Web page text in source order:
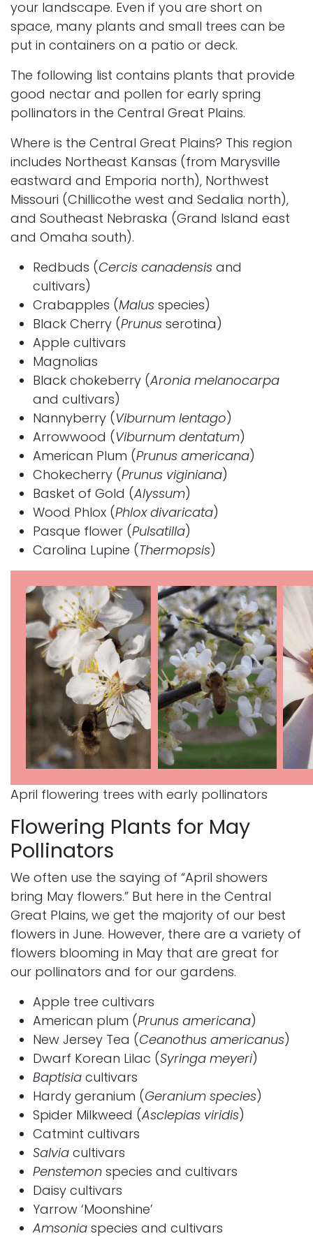
your landscape. Even if you are short on
space, many plants and small trees can be
put in containers on a patio or deck.
The following list contains plants that provide
good nectar and pollen for early spring
pollinators in the Central Great Plains.
Where is the Central Great Plains? This region
includes Northeast Kansas (from Marysville
eastward and Emporia north), Northwest
Missouri (Chillicothe west and Sedalia north),
and Southeast Nebraska (Grand Island east
and Omaha south).
Redbuds (Cercis canadensis and
cultivars)
Crabapples (Malus species)
Black Cherry (Prunus serotina)
Apple cultivars
Magnolias
Black chokeberry (Aronia melanocarpa
and cultivars)
Nannyberry (Viburnum lentago)
Arrowwood (Viburnum dentatum)
American Plum (Prunus americana)
Chokecherry (Prunus viginiana)
Basket of Gold (Alyssum)
Wood Phlox (Phlox divaricata)
Pasque flower (Pulsatilla)
Carolina Lupine (Thermopsis)
April flowering trees with early pollinators
Flowering Plants for May
Pollinators
We often use the saying of “April showers
bring May flowers.” But here in the Central
Great Plains, we get the majority of our best
flowers in June. However, there are a variety of
flowers blooming in May that are great for
our pollinators and for our gardens.
Apple tree cultivars
American plum (Prunus americana)
New Jersey Tea (Ceanothus americanus)
Dwarf Korean Lilac (Syringa meyeri)
Baptisia cultivars
Hardy geranium (Geranium species)
Spider Milkweed (Asclepias viridis)
Catmint cultivars
Salvia cultivars
Penstemon species and cultivars
Daisy cultivars
Yarrow ‘Moonshine’
Amsonia species and cultivars